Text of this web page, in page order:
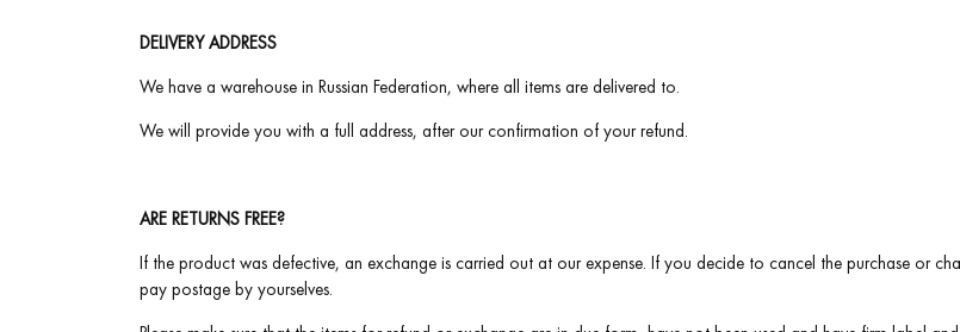
DELIVERY ADDRESS
We have a warehouse in Russian Federation, where all items are delivered to.
We will provide you with a full address, after our confirmation of your refund.
ARE RETURNS FREE?
If the product was defective, an exchange is carried out at our expense. If you decide to cancel the purchase or
pay postage by yourselves.